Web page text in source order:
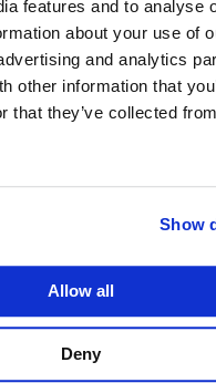
features and to analyse
about your use of
and analytics
other information that
that they’ve collected
Show
Allow all
Deny
speaker on all
’97 is Corporate
in San Francisco.
border transactions,
and exit financing.
borrowers, private
and hedge funds.
by Chambers USA: